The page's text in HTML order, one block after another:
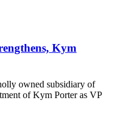
Kym
owned subsidiary of
of Kym Porter as VP